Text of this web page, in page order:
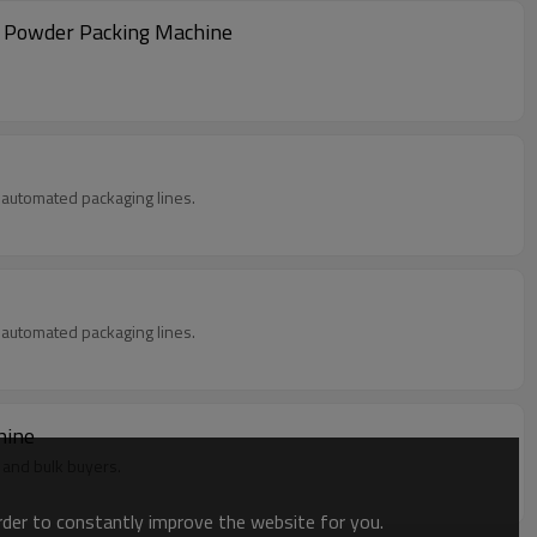
Packing Machine
packaging lines.
packaging lines.
to constantly improve the website for you.